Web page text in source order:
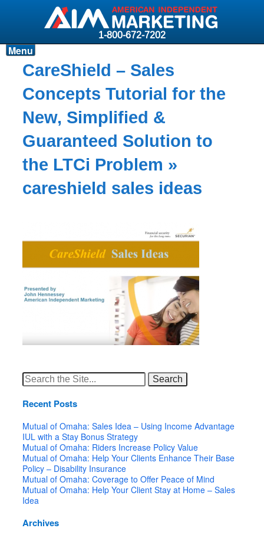
1-800-672-7202
Products
Resources
Why AIM?
Carriers
News & Events
About AIM
Menu
CareShield – Sales
Concepts Tutorial for the
New, Simplified &
Guaranteed Solution to
the LTCi Problem »
careshield sales ideas
Search
for:
Recent Posts
Mutual of Omaha: Sales Idea – Using Income Advantage
IUL with a Stay Bonus Strategy
Mutual of Omaha: Riders Increase Policy Value
Mutual of Omaha: Help Your Clients Enhance Their Base
Policy – Disability Insurance
Mutual of Omaha: Coverage to Offer Peace of Mind
Mutual of Omaha: Help Your Client Stay at Home – Sales
Idea
Archives